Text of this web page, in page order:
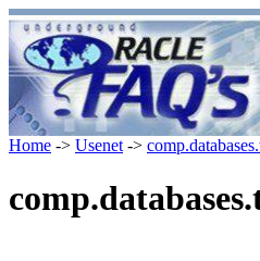
Home -> Usenet ->